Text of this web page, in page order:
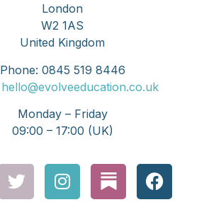
London
W2 1AS
United Kingdom
Phone: 0845 519 8446
hello@evolveeducation.co.uk
Monday – Friday
09:00 – 17:00 (UK)